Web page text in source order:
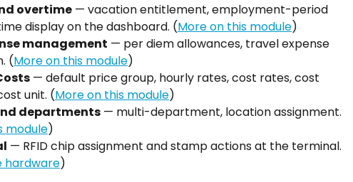
overtime — vacation entitlement, employment-period
display on the dashboard. (More on this module)
management — per diem allowances, travel expense
(More on this module)
— default price group, hourly rates, cost rates, cost
unit. (More on this module)
departments — multi-department, location assignment.
module)
— RFID chip assignment and stamp actions at the terminal.
hardware)